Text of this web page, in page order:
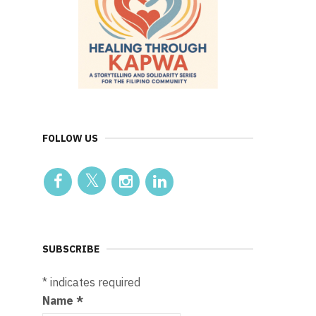
FOLLOW US
SUBSCRIBE
* indicates required
Name*